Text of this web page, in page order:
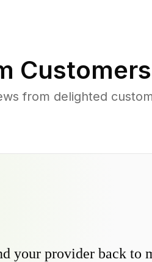
from delighted
your provider back to